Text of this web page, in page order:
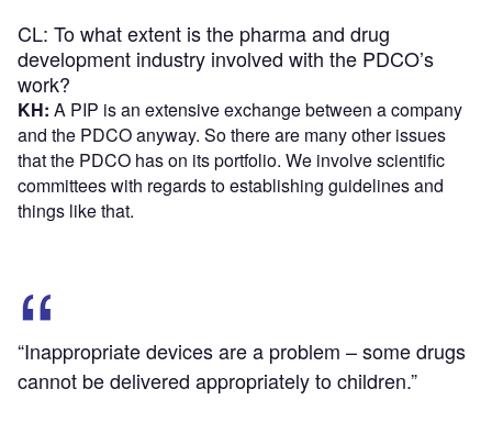
CL: To what extent is the pharma and drug
development industry involved with the PDCO’s
work?
KH: A PIP is an extensive exchange between a company
and the PDCO anyway. So there are many other issues
that the PDCO has on its portfolio. We involve scientific
committees with regards to establishing guidelines and
things like that.
“Inappropriate devices are a problem – some drugs
cannot be delivered appropriately to children.”